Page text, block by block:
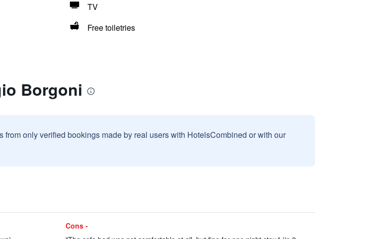
TV
Free toiletries
Borgoni
from only verified bookings made by real users with HotelsCombined or with our
Cons -